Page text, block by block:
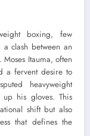
boxing, few
clash between an
Itauma, often
a fervent desire to
heavyweight
his gloves. This
shift but also
that defines the